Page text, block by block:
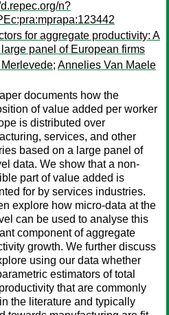
n?
for aggregate productivity: A
panel of European firms
; Annelies Van Maele
documents how the
of value added per worker
is distributed over
services, and other
based on a large panel of
data. We show that a non-
part of value added is
for by services industries.
explore how micro-data at the
can be used to analyse this
component of aggregate
growth. We further discuss
using our data whether
estimators of total
that are commonly
the literature and typically